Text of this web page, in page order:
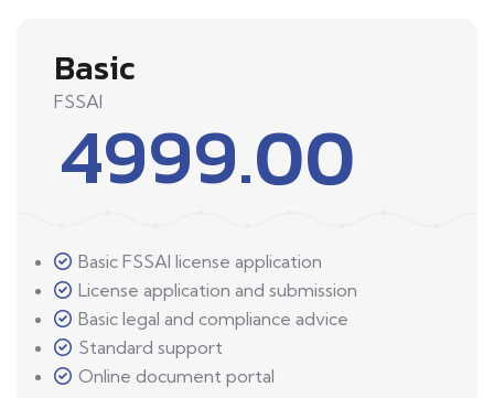
Basic
FSSAI
4999.00
Basic FSSAI license application
License application and submission
Basic legal and compliance advice
Standard support
Online document portal